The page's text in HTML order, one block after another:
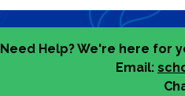
Need Help? We're here for
Email: